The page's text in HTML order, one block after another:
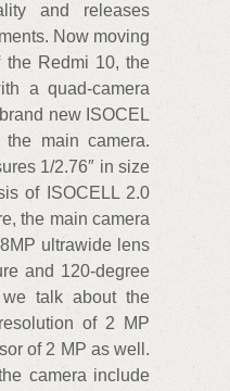
and releases
Now moving
the Redmi 10, the
a quad-camera
new ISOCEL
main camera.
1/2.76″ in size
of ISOCELL 2.0
the main camera
ultrawide lens
and 120-degree
talk about the
of 2 MP
of 2 MP as well.
camera include